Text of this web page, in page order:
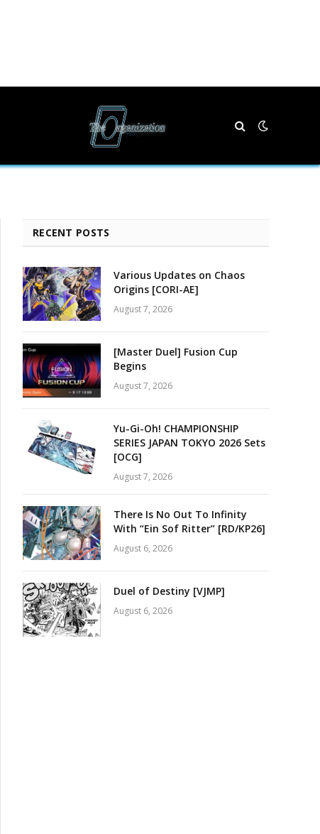
RECENT POSTS
Various Updates on Chaos
Origins [CORI-AE]
August 7, 2026
[Master Duel] Fusion Cup
Begins
August 7, 2026
Yu-Gi-Oh! CHAMPIONSHIP
SERIES JAPAN TOKYO 2026 Sets
[OCG]
August 7, 2026
There Is No Out To Infinity
With “Ein Sof Ritter” [RD/KP26]
August 6, 2026
Duel of Destiny [VJMP]
August 6, 2026